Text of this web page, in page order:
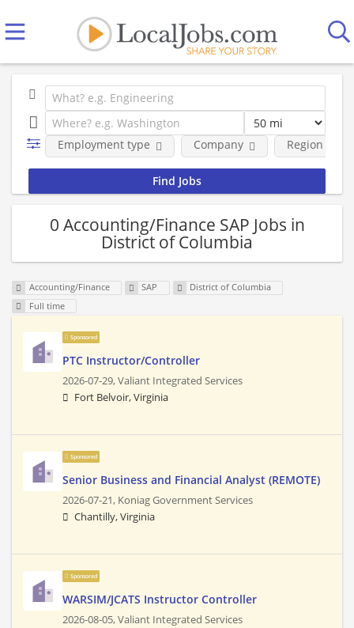
Employment type Company Region
0 Accounting/Finance SAP Jobs in
District of Columbia
Accounting/Finance SAP
District of Columbia
Full time
Sponsored
PTC Instructor/Controller
2026-07-29,Valiant Integrated Services
Fort Belvoir, Virginia
Sponsored
Senior Business and Financial Analyst (REMOTE)
2026-07-21, Koniag Government Services
Chantilly, Virginia
Sponsored
WARSIM/JCATS Instructor Controller
2026-08-05,Valiant Integrated Services